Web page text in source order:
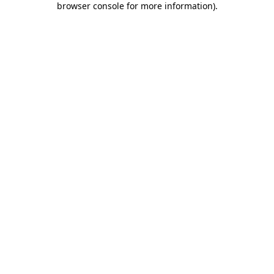
browser console for more information).